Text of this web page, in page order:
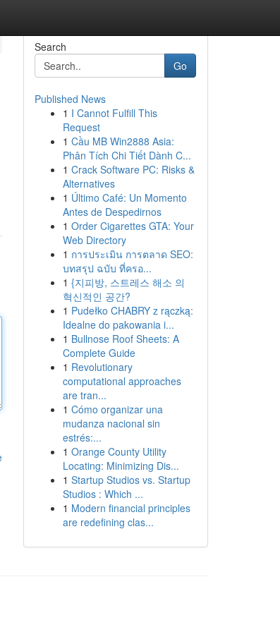
Search
Go
Published News
1 I Cannot Fulfill This
Request
1 Cầu MB Win2888 Asia:
Phân Tích Chi Tiết Dành C...
1 Crack Software PC: Risks &
Alternatives
1 Último Café: Un Momento
Antes de Despedirnos
1 Order Cigarettes GTA: Your
Web Directory
1 การประเมิน การตลาด SEO:
บทสรุป ฉบับ ที่ครอ...
1 {지피방, 스트레스 해소 의
혁신적인 공간?
1 Pudełko CHABRY z rączką:
Idealne do pakowania i...
1 Bullnose Roof Sheets: A
Complete Guide
1 Revolutionary
computational approaches
are tran...
1 Cómo organizar una
mudanza nacional sin
estrés:...
1 Orange County Utility
Locating: Minimizing Dis...
1 Startup Studios vs. Startup
Studios : Which ...
1 Modern financial principles
are redefining clas...